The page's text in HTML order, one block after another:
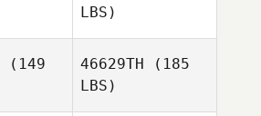
LBS)
(149
46629TH (185
LBS)